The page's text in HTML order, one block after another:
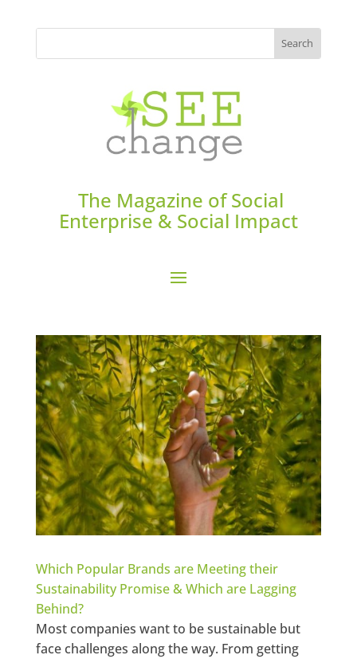
The Magazine of Social
Enterprise & Social Impact
Which Popular Brands are Meeting their
Sustainability Promise & Which are Lagging
Behind?
Most companies want to be sustainable but
face challenges along the way. From getting